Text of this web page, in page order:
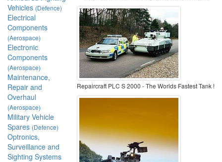
Repaircraft PLC S 2000 - The Worlds Fastest Tank !
Vehicles (Defence)
Electrical
Components
(Aerospace)
Electronic
Components
(Aerospace)
Maintenance,
Repair and
Overhaul
(Aerospace)
Military Vehicle
Spares (Defence)
Optronics,
Surveillance and
Sighting Systems